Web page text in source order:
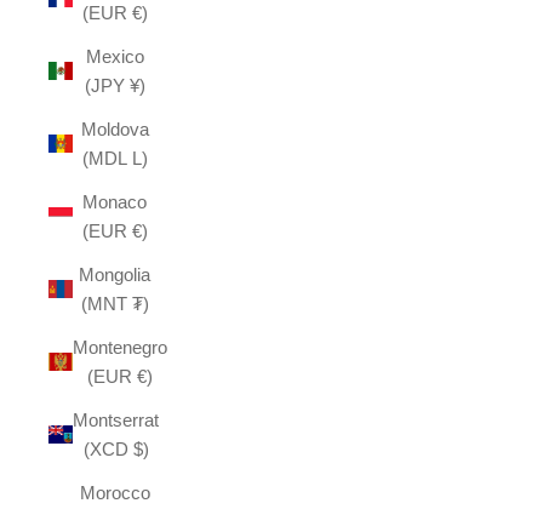
(EUR €)
Mexico
(JPY ¥)
Moldova
(MDL L)
Monaco
(EUR €)
Mongolia
(MNT ₮)
Montenegro
(EUR €)
Montserrat
(XCD $)
Morocco